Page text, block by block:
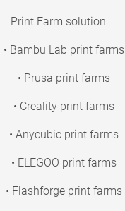
Print Farm solution
• Bambu Lab print farms
• Prusa print farms
• Creality print farms
• Anycubic print farms
• ELEGOO print farms
• Flashforge print farms